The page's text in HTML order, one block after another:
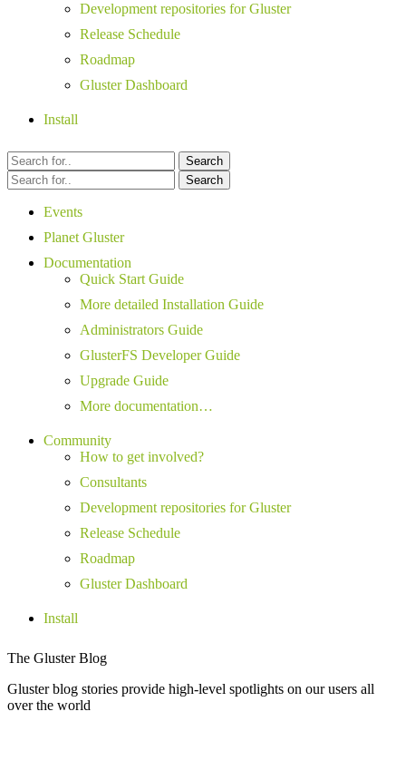
Development repositories for Gluster
Release Schedule
Roadmap
Gluster Dashboard
Install
Search
Search
Events
Planet Gluster
Documentation
Quick Start Guide
More detailed Installation Guide
Administrators Guide
GlusterFS Developer Guide
Upgrade Guide
More documentation…
Community
How to get involved?
Consultants
Development repositories for Gluster
Release Schedule
Roadmap
Gluster Dashboard
Install
The Gluster Blog
Gluster blog stories provide high-level spotlights on our users all
over the world